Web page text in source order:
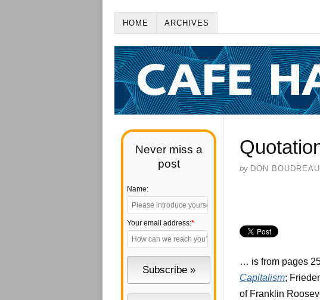
HOME ARCHIVES
Never miss a
post
Name:
Your email address:*
by DON
… is from pages
Capitalism;
of Franklin